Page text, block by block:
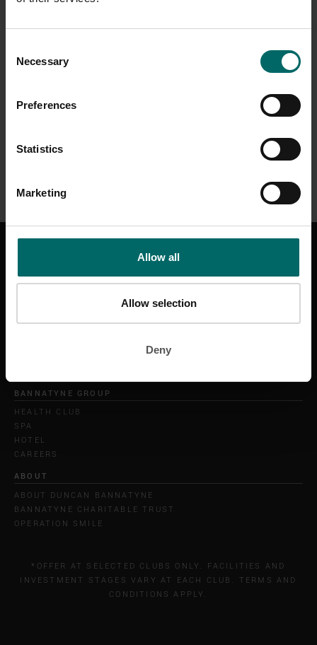
Selection
Necessary
Preferences
Statistics
Marketing
Allow all
Allow selection
Deny
HELP & SUPPORT
BANNATYNE GROUP
HEALTH CLUB
SPA
HOTEL
CAREERS
ABOUT
ABOUT DUNCAN BANNATYNE
BANNATYNE CHARITABLE TRUST
OPERATION SMILE
*OFFER AT SELECTED CLUBS ONLY. FACILITIES AND
INVESTMENT STAGES VARY AT EACH CLUB. TERMS AND
CONDITIONS APPLY.